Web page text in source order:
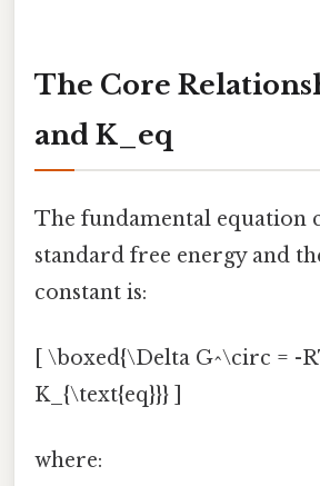
The Core
and K_eq
The fundamental equation
standard free energy and
constant is:
[ \boxed{\Delta G^\circ = -
K_{\text{eq}}} ]
where: